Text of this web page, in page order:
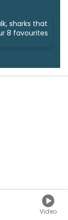
Video
sharks that
8 favourites